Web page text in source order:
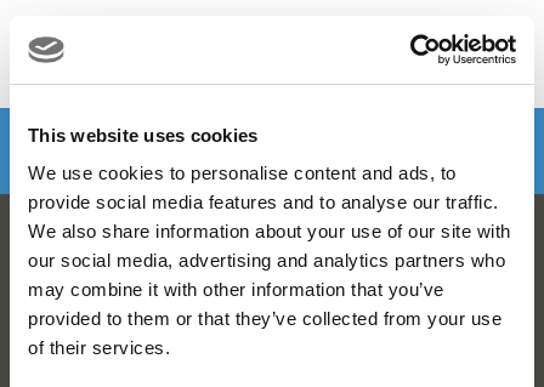
This website uses cookies
We use cookies to personalise content and ads, to
provide social media features and to analyse our traffic.
We also share information about your use of our site with
our social media, advertising and analytics partners who
may combine it with other information that you’ve
provided to them or that they’ve collected from your use
of their services.
MENU Make a booking
DOWNLOAD VIYA NOW
Viya Golf Newsletter
Be the first to know about news and events